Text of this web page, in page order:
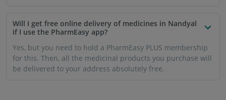
Will I get free online delivery of medicines in Nandyal
if I use the PharmEasy app?
Yes, but you need to hold a PharmEasy PLUS membership
for this. Then, all the medicinal products you purchase will
be delivered to your address absolutely free.